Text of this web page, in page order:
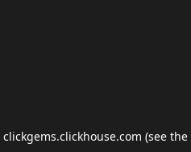
clickgems.clickhouse.com (see the